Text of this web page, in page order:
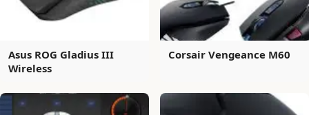
Asus ROG Gladius III
Wireless
Corsair Vengeance M60